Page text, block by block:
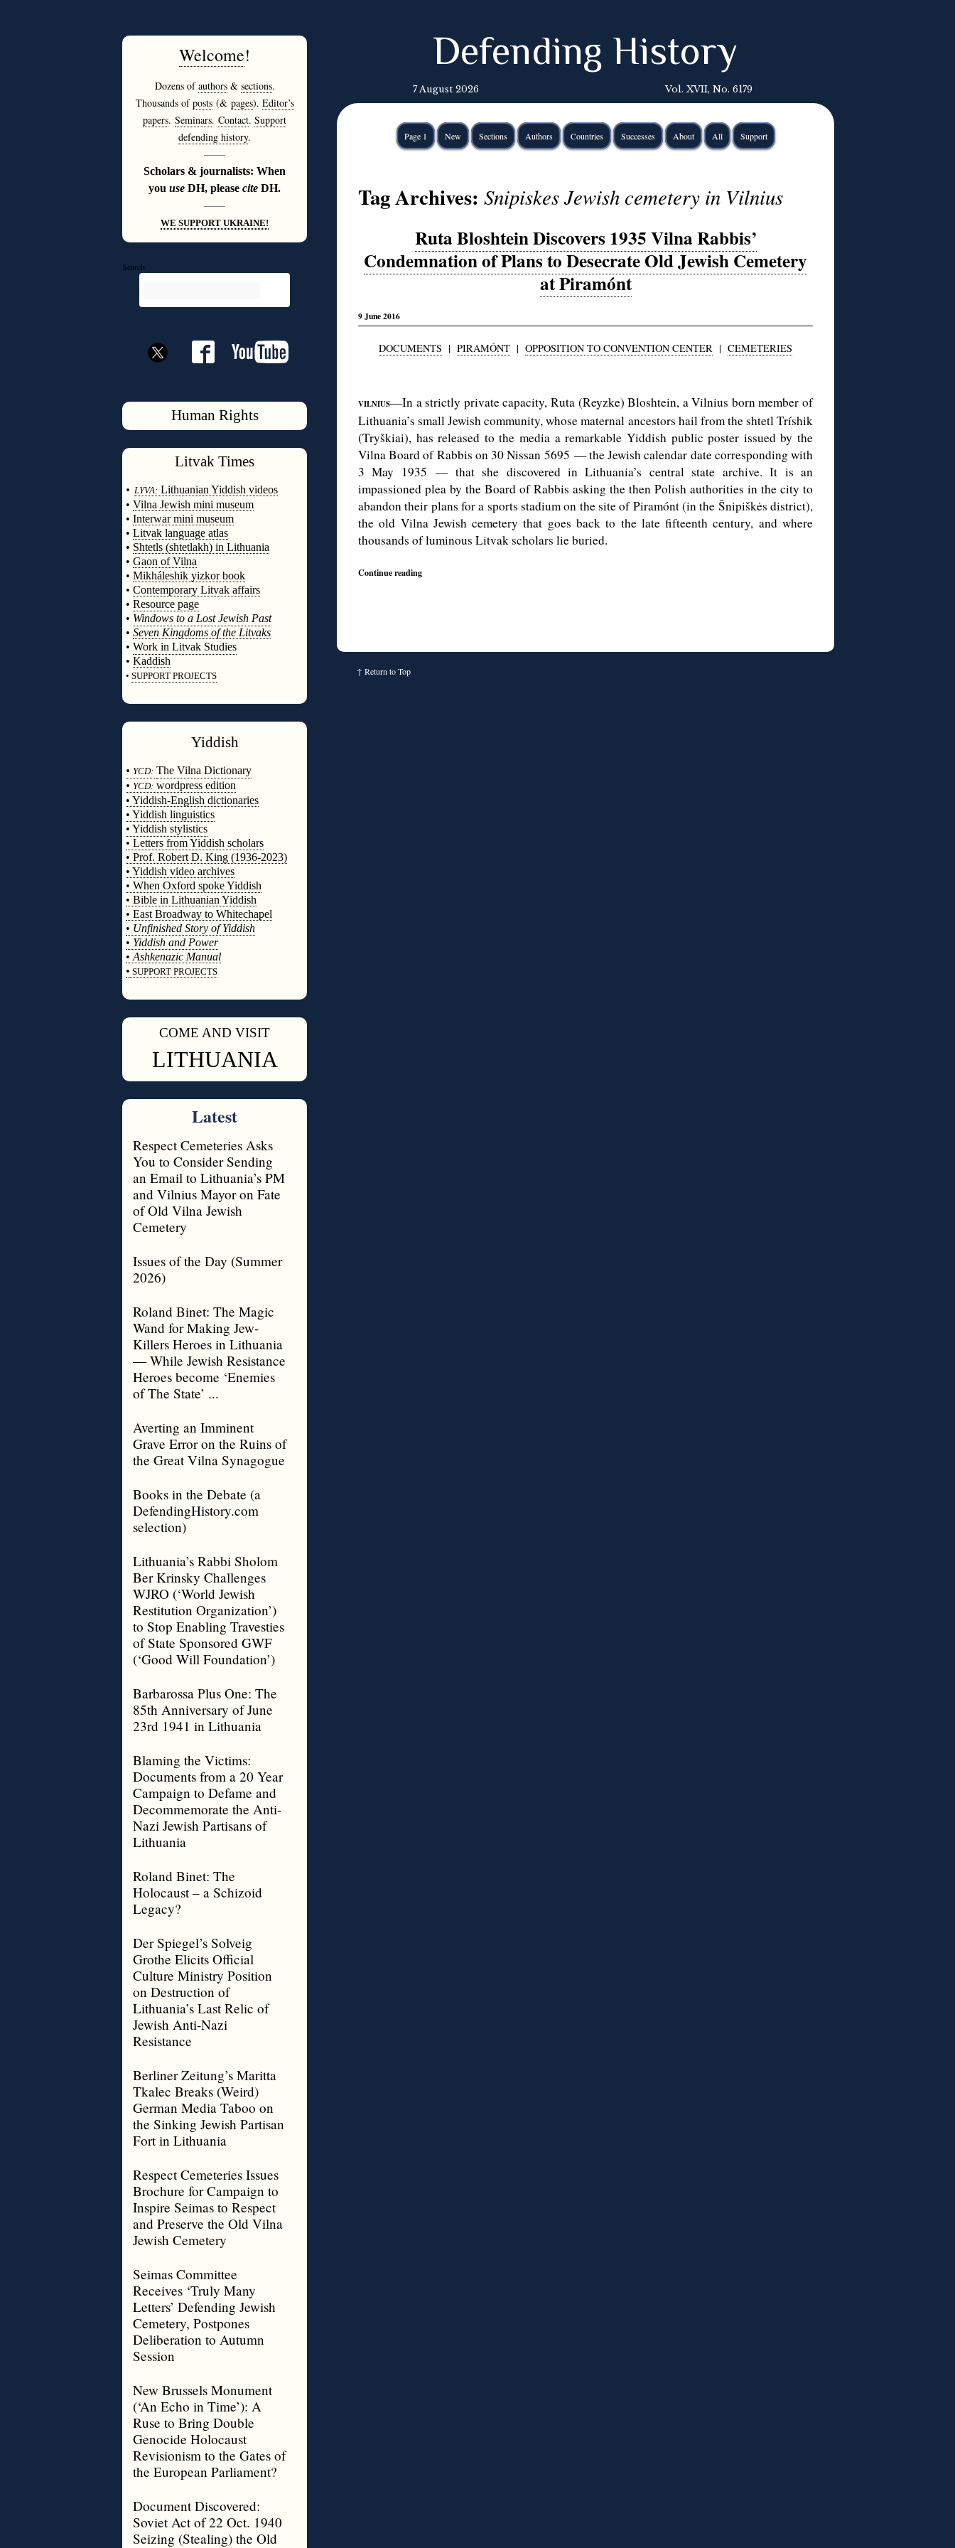
Welcome!
Dozens ofauthors& sections.
Thousands ofposts(& pages). Editor’s
papers. Seminars. Contact. Support
defending history.
———
Scholars & journalists: When
you use DH, please cite DH.
———
WE SUPPORT UKRAINE!
Search
Human Rights
Litvak Times
• LYVA: Lithuanian Yiddish videos
• Vilna Jewish mini museum
• Interwar mini museum
• Litvak language atlas
• Shtetls (shtetlakh) in Lithuania
• Gaon of Vilna
• Mikháleshik yizkor book
• Contemporary Litvak affairs
• Resource page
• Windows to a Lost Jewish Past
• Seven Kingdoms of the Litvaks
• Work in Litvak Studies
• Kaddish
• SUPPORT PROJECTS
Yiddish
• YCD: The Vilna Dictionary
• YCD: wordpress edition
• Yiddish-English dictionaries
• Yiddish linguistics
• Yiddish stylistics
• Letters from Yiddish scholars
• Prof. Robert D. King (1936-2023)
• Yiddish video archives
• When Oxford spoke Yiddish
• Bible in Lithuanian Yiddish
• East Broadway to Whitechapel
• Unfinished Story of Yiddish
• Yiddish and Power
• Ashkenazic Manual
• SUPPORT PROJECTS
COME AND VISIT
LITHUANIA
Latest
Respect Cemeteries Asks
You to Consider Sending
an Email to Lithuania’s PM
and Vilnius Mayor on Fate
of Old Vilna Jewish
Cemetery
Issues of the Day (Summer
2026)
Roland Binet: The Magic
Wand for Making Jew-
Killers Heroes in Lithuania
— While Jewish Resistance
Heroes become ‘Enemies
of The State’ ...
Averting an Imminent
Grave Error on the Ruins of
the Great Vilna Synagogue
Books in the Debate (a
DefendingHistory.com
selection)
Lithuania’s Rabbi Sholom
Ber Krinsky Challenges
WJRO (‘World Jewish
Restitution Organization’)
to Stop Enabling Travesties
of State Sponsored GWF
(‘Good Will Foundation’)
Barbarossa Plus One: The
85th Anniversary of June
23rd 1941 in Lithuania
Blaming the Victims:
Documents from a 20 Year
Campaign to Defame and
Decommemorate the Anti-
Nazi Jewish Partisans of
Lithuania
Roland Binet: The
Holocaust – a Schizoid
Legacy?
Der Spiegel’s Solveig
Grothe Elicits Official
Culture Ministry Position
on Destruction of
Lithuania’s Last Relic of
Jewish Anti-Nazi
Resistance
Berliner Zeitung’s Maritta
Tkalec Breaks (Weird)
German Media Taboo on
the Sinking Jewish Partisan
Fort in Lithuania
Respect Cemeteries Issues
Brochure for Campaign to
Inspire Seimas to Respect
and Preserve the Old Vilna
Jewish Cemetery
Seimas Committee
Receives ‘Truly Many
Letters’ Defending Jewish
Cemetery, Postpones
Deliberation to Autumn
Session
New Brussels Monument
(‘An Echo in Time’): A
Ruse to Bring Double
Genocide Holocaust
Revisionism to the Gates of
the European Parliament?
Document Discovered:
Soviet Act of 22 Oct. 1940
Seizing (Stealing) the Old
Defending History
7 August 2026 Vol. XVII, No. 6179
Page 1 New Sections Authors Countries Successes About All Support
Tag Archives: Snipiskes Jewish cemetery in Vilnius
Ruta Bloshtein Discovers 1935 Vilna Rabbis’
Condemnation of Plans to Desecrate Old Jewish Cemetery
at Piramónt
9 June 2016
DOCUMENTS | PIRAMÓNT | OPPOSITION TO CONVENTION CENTER | CEMETERIES
VILNIUS—In a strictly private capacity, Ruta (Reyzke) Bloshtein, a Vilnius born member of
Lithuania’s small Jewish community, whose maternal ancestors hail from the shtetl Tríshik
(Tryškiai), has released to the media a remarkable Yiddish public poster issued by the
Vilna Board of Rabbis on 30 Nissan 5695 — the Jewish calendar date corresponding with
3 May 1935 — that she discovered in Lithuania’s central state archive. It is an
impassioned plea by the Board of Rabbis asking the then Polish authorities in the city to
abandon their plans for a sports stadium on the site of Piramónt (in the Šnipiškės district),
the old Vilna Jewish cemetery that goes back to the late fifteenth century, and where
thousands of luminous Litvak scholars lie buried.
Continue reading
↑ Return to Top